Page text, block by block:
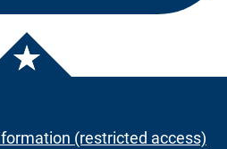
(restricted access)